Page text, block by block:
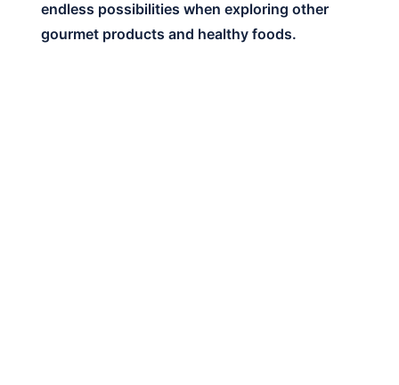
endless possibilities when exploring other
gourmet products and healthy foods.